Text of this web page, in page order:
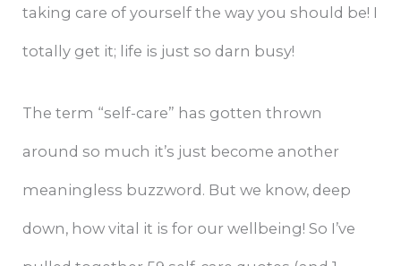
taking care of yourself the way you should be! I
totally get it; life is just so darn busy!
The term “self-care” has gotten thrown
around so much it’s just become another
meaningless buzzword. But we know, deep
down, how vital it is for our wellbeing! So I’ve